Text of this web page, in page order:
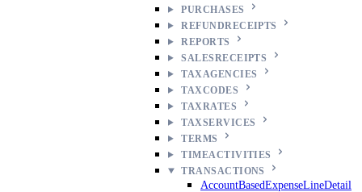
PURCHASES
REFUNDRECEIPTS
REPORTS
SALESRECEIPTS
TAXAGENCIES
TAXCODES
TAXRATES
TAXSERVICES
TERMS
TIMEACTIVITIES
TRANSACTIONS
AccountBasedExpenseLineDetail